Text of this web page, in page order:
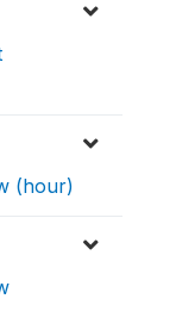
(hour)